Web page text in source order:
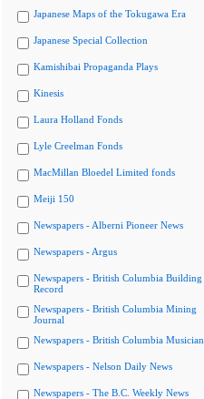
Japanese Maps of the Tokugawa Era
Japanese Special Collection
Kamishibai Propaganda Plays
Kinesis
Laura Holland Fonds
Lyle Creelman Fonds
MacMillan Bloedel Limited fonds
Meiji 150
Newspapers - Alberni Pioneer News
Newspapers - Argus
Newspapers - British Columbia Building
Record
Newspapers - British Columbia Mining
Journal
Newspapers - British Columbia Musician
Newspapers - Nelson Daily News
Newspapers - The B.C. Weekly News